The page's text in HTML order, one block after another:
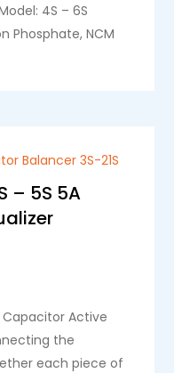
4S – 6S
Phosphate, NCM
Balancer 3S-21S
– 5S 5A
Capacitor Active
the
each piece of